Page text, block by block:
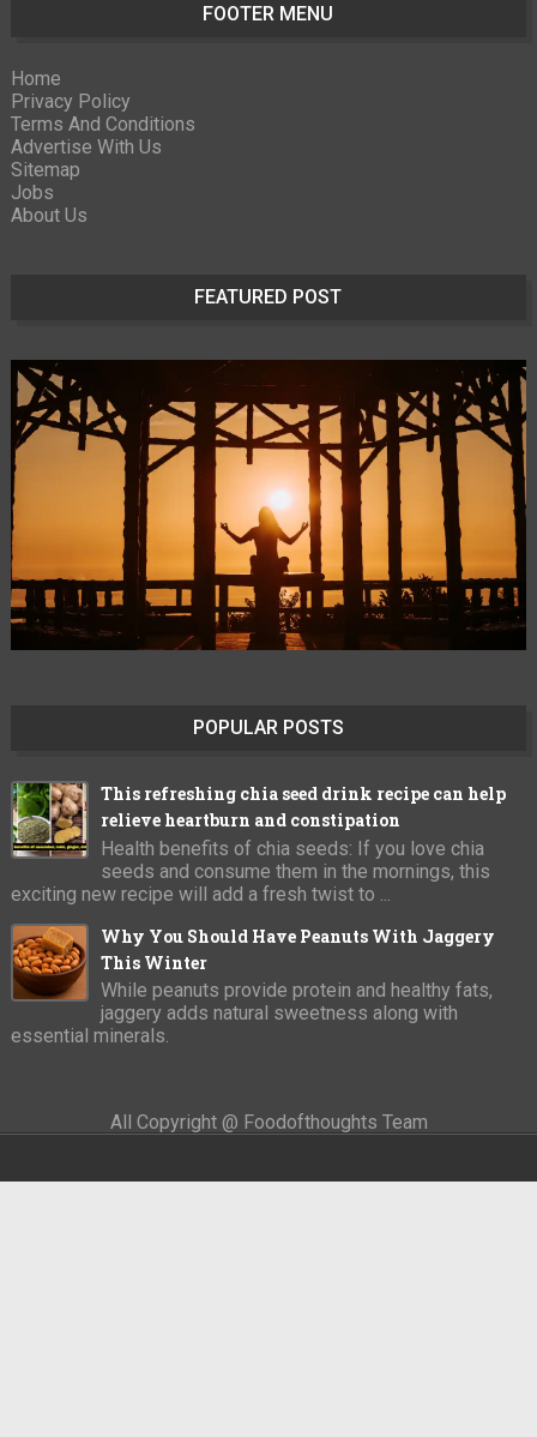
FOOTER MENU
Home
Privacy Policy
Terms And Conditions
Advertise With Us
Sitemap
Jobs
About Us
FEATURED POST
POPULAR POSTS
This refreshing chia seed drink recipe can help
relieve heartburn and constipation
Health benefits of chia seeds: If you love chia
seeds and consume them in the mornings, this
exciting new recipe will add a fresh twist to ...
Why You Should Have Peanuts With Jaggery
This Winter
While peanuts provide protein and healthy fats,
jaggery adds natural sweetness along with
essential minerals.
All Copyright @ Foodofthoughts Team